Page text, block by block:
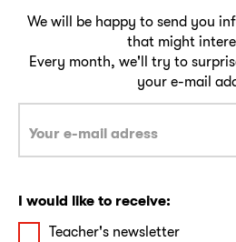
We will be happy to send you
that might
Every month, we'll try to
your e-mail
I would like to receive:
Teacher's newsletter